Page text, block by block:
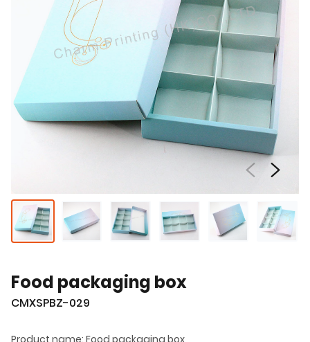
Food packaging box
CMXSPBZ-029
Product name: Food packaging box